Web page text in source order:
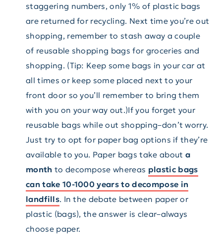
staggering numbers, only 1% of plastic bags
are returned for recycling. Next time you’re out
shopping, remember to stash away a couple
of reusable shopping bags for groceries and
shopping. (Tip: Keep some bags in your car at
all times or keep some placed next to your
front door so you’ll remember to bring them
with you on your way out.)If you forget your
reusable bags while out shopping–don’t worry.
Just try to opt for paper bag options if they’re
available to you. Paper bags take about a
month to decompose whereas plastic bags
can take 10-1000 years to decompose in
landfills. In the debate between paper or
plastic (bags), the answer is clear–always
choose paper.